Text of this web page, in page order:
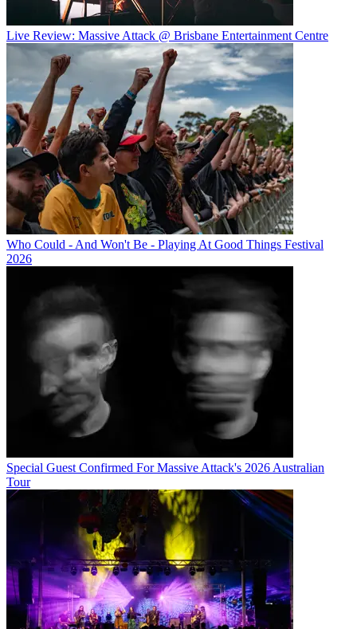
Live Review: Massive Attack @ Brisbane Entertainment Centre
Who Could - And Won't Be - Playing At Good Things Festival
2026
Special Guest Confirmed For Massive Attack's 2026 Australian
Tour